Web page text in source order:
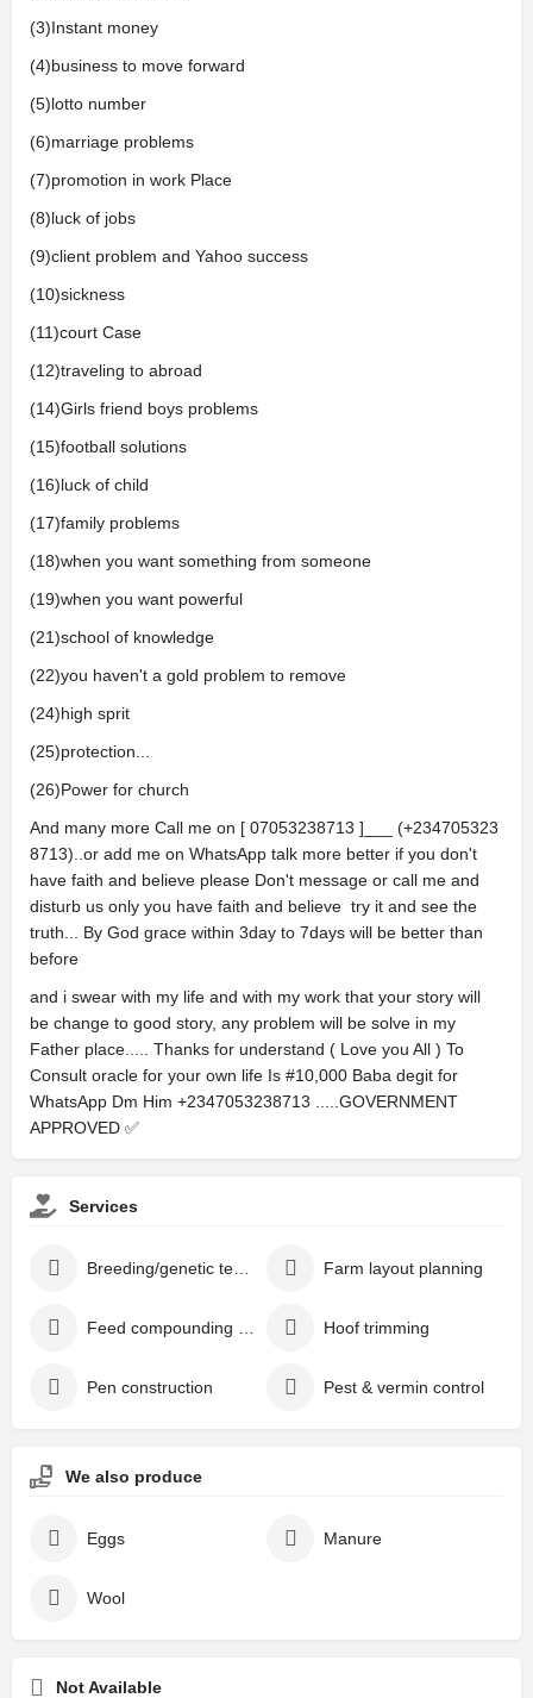
(3)Instant money
(4)business to move forward
(5)lotto number
(6)marriage problems
(7)promotion in work Place
(8)luck of jobs
(9)client problem and Yahoo success
(10)sickness
(11)court Case
(12)traveling to abroad
(14)Girls friend boys problems
(15)football solutions
(16)luck of child
(17)family problems
(18)when you want something from someone
(19)when you want powerful
(21)school of knowledge
(22)you haven't a gold problem to remove
(24)high sprit
(25)protection...
(26)Power for church
And many more Call me on [ 07053238713 ]___ (+234705323
8713)..or add me on WhatsApp talk more better if you don't
have faith and believe please Don't message or call me and
disturb us only you have faith and believe try it and see the
truth... By God grace within 3day to 7days will be better than
before
and i swear with my life and with my work that your story will
be change to good story, any problem will be solve in my
Father place..... Thanks for understand ( Love you All ) To
Consult oracle for your own life Is #10,000 Baba degit for
WhatsApp Dm Him +2347053238713 .....GOVERNMENT
APPROVED ✅️
Services
Farm layout planning
Hoof trimming
Pen construction Pest & vermin control
We also produce
Eggs Manure
Wool
Not Available